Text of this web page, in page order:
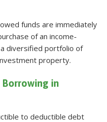
funds are immediately
of an income-
diversified portfolio of
property.
in
to deductible debt